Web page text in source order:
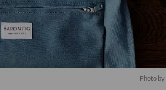
Photo by